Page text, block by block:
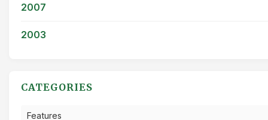
2007
2003
CATEGORIES
Features